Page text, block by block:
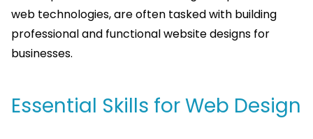
web technologies, are often tasked with building
professional and functional website designs for
businesses.
Essential Skills for Web Design